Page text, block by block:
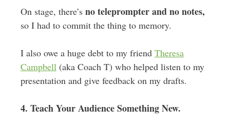
On stage, there’s no teleprompter and no notes,
so I had to commit the thing to memory.
I also owe a huge debt to my friend Theresa
Campbell(aka Coach T) who helped listen to my
presentation and give feedback on my drafts.
4. Teach Your Audience Something New.